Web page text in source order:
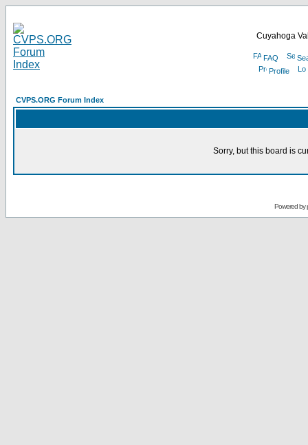
Cuyahoga
FAQ
Profile
CVPS.ORG Forum Index
Sorry, but this board is
Powered by